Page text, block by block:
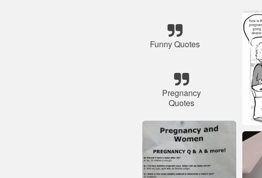
Funny Quotes
Pregnancy
Quotes